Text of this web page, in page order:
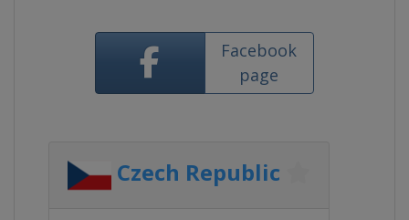
Facebook
page
Czech Republic